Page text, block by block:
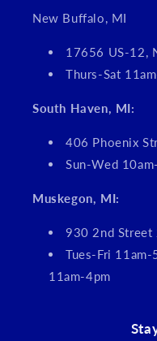
New Buffalo, MI
17656 US-12,
Thurs-Sat
South Haven, MI:
406 Phoenix
Sun-Wed
Muskegon, MI:
930 2nd
Tues-Fri
11am-4pm